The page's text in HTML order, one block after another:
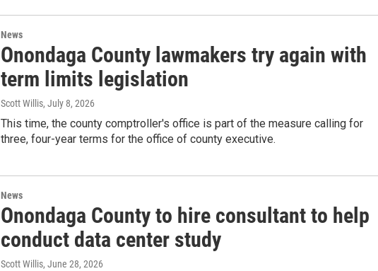
News
Onondaga County lawmakers try again with
term limits legislation
Scott Willis, July 8, 2026
This time, the county comptroller's office is part of the measure calling for
three, four-year terms for the office of county executive.
News
Onondaga County to hire consultant to help
conduct data center study
Scott Willis, June 28, 2026